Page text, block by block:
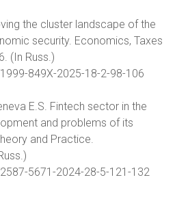
the cluster landscape of the
security. Economics, Taxes
(In Russ.)
849X-2025-18-2-98-106
E.S. Fintech sector in the
and problems of its
and Practice.
5671-2024-28-5-121-132